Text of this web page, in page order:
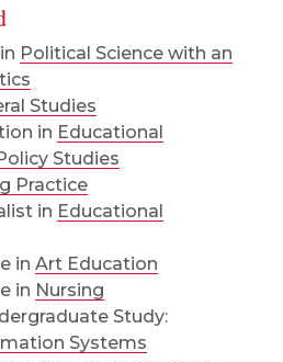
Political Science with an
Studies
in Educational
Studies
Practice
in Educational
in Art Education
in Nursing
Study:
Systems